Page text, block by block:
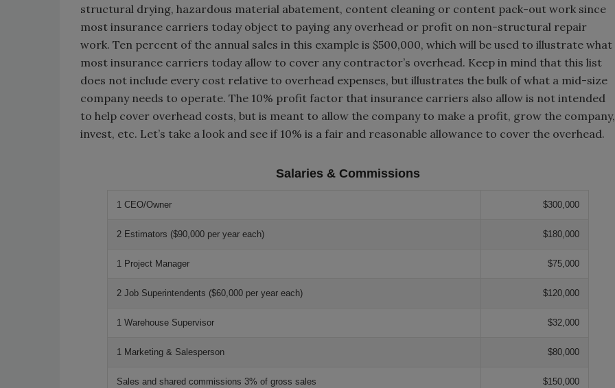
structural drying, hazardous material abatement, content cleaning or content pack-out work since
most insurance carriers today object to paying any overhead or profit on non-structural repair
work. Ten percent of the annual sales in this example is $500,000, which will be used to illustrate what
most insurance carriers today allow to cover any contractor’s overhead. Keep in mind that this list
does not include every cost relative to overhead expenses, but illustrates the bulk of what a mid-size
company needs to operate. The 10% profit factor that insurance carriers also allow is not intended
to help cover overhead costs, but is meant to allow the company to make a profit, grow the company,
invest, etc. Let’s take a look and see if 10% is a fair and reasonable allowance to cover the overhead.
Salaries & Commissions
1 CEO/Owner $300,000
2 Estimators ($90,000 per year each) $180,000
1 Project Manager $75,000
2 Job Superintendents ($60,000 per year each) $120,000
1 Warehouse Supervisor $32,000
1 Marketing & Salesperson $80,000
Sales and shared commissions 3% of gross sales $150,000